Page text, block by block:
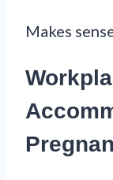
Makes